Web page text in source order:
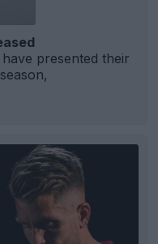
presented their